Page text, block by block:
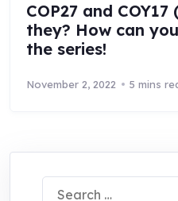
COP27 and
they? How can
the series!
November 2, 2022 5 mins
Search